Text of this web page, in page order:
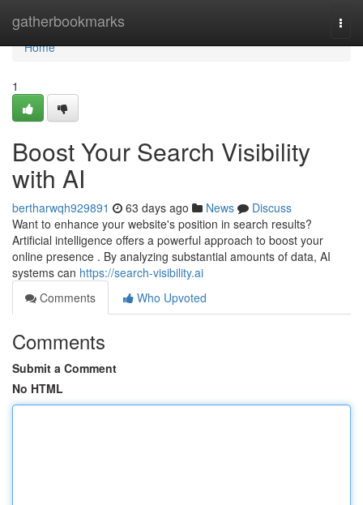
gatherbookmarks
Home
Home
1
Boost Your Search Visibility
with AI
bertharwqh929891 63 days ago News
Discuss
Want to enhance your website's position in search results?
Artificial intelligence offers a powerful approach to boost your
online presence . By analyzing substantial amounts of data, AI
systems can https://search-visibility.ai
Comments
Who Upvoted
Comments
Submit a Comment
No HTML